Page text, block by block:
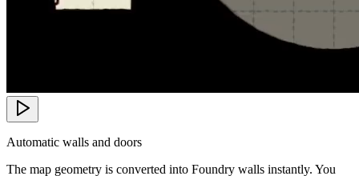
Automatic walls and doors
The map geometry is converted into Foundry walls instantly. You